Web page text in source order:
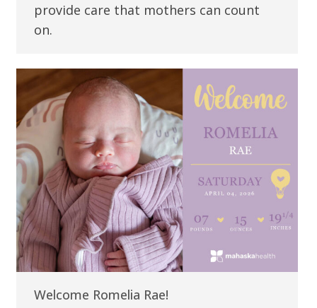
provide care that mothers can count
on.
Welcome Romelia Rae!